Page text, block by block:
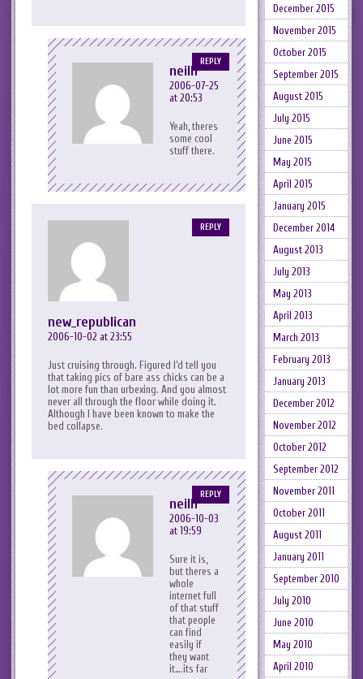
neilh
2006-07-25
at 20:53
Yeah, theres
some cool
stuff there.
REPLY
new_republican
2006-10-02 at 23:55
Just cruising through. Figured I’d tell you
that taking pics of bare ass chicks can be a
lot more fun than urbexing. And you almost
never all through the floor while doing it.
Although I have been known to make the
bed collapse.
REPLY
neilh
2006-10-03
at 19:59
Sure it is,
but theres a
whole
internet full
of that stuff
that people
can find
easily if
they want
it….its far
REPLY
December 2015
November 2015
October 2015
September 2015
August 2015
July 2015
June 2015
May 2015
April 2015
January 2015
December 2014
August 2013
July 2013
May 2013
April 2013
March 2013
February 2013
January 2013
December 2012
November 2012
October 2012
September 2012
November 2011
October 2011
August 2011
January 2011
September 2010
July 2010
June 2010
May 2010
April 2010